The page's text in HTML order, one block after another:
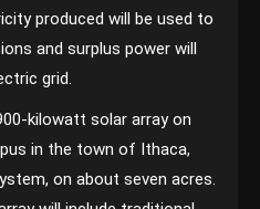
produced will be used to
and surplus power will
grid.
kilowatt solar array on
in the town of Ithaca,
on about seven acres.